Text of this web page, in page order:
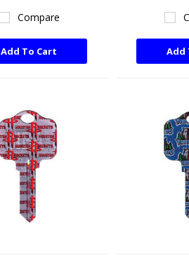
Compare
Add To Cart Add